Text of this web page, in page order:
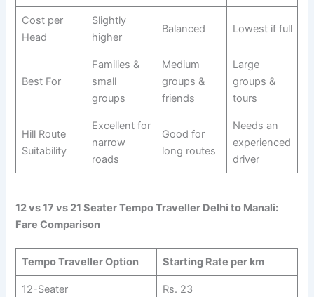
Cost per
Head
Slightly
higher
Balanced Lowest if full
Best For
Families &
small
groups
Medium
groups &
friends
Large
groups &
tours
Hill Route
Suitability
Excellent for
narrow
roads
Good for
long routes
Needs an
experienced
driver
12 vs 17 vs 21 Seater Tempo Traveller Delhi to Manali:
Fare Comparison
Tempo Traveller Option Starting Rate per km
12-Seater Rs. 23